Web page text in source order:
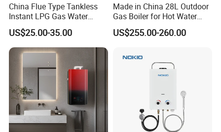
China Flue Type Tankless
Instant LPG Gas Water
Heater Bathroom Shower
Wall Mounted Home Energy
Saving
US$25.00-35.00
Made in China 28L Outdoor
Gas Boiler for Hot Water
Shower
US$255.00-260.00